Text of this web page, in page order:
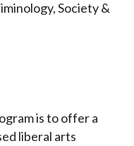
Society &
is to offer a
liberal arts